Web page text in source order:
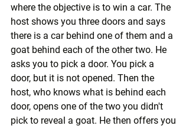
where the objective is to win a car. The
host shows you three doors and says
there is a car behind one of them and a
goat behind each of the other two. He
asks you to pick a door. You pick a
door, but it is not opened. Then the
host, who knows what is behind each
door, opens one of the two you didn't
pick to reveal a goat. He then offers you